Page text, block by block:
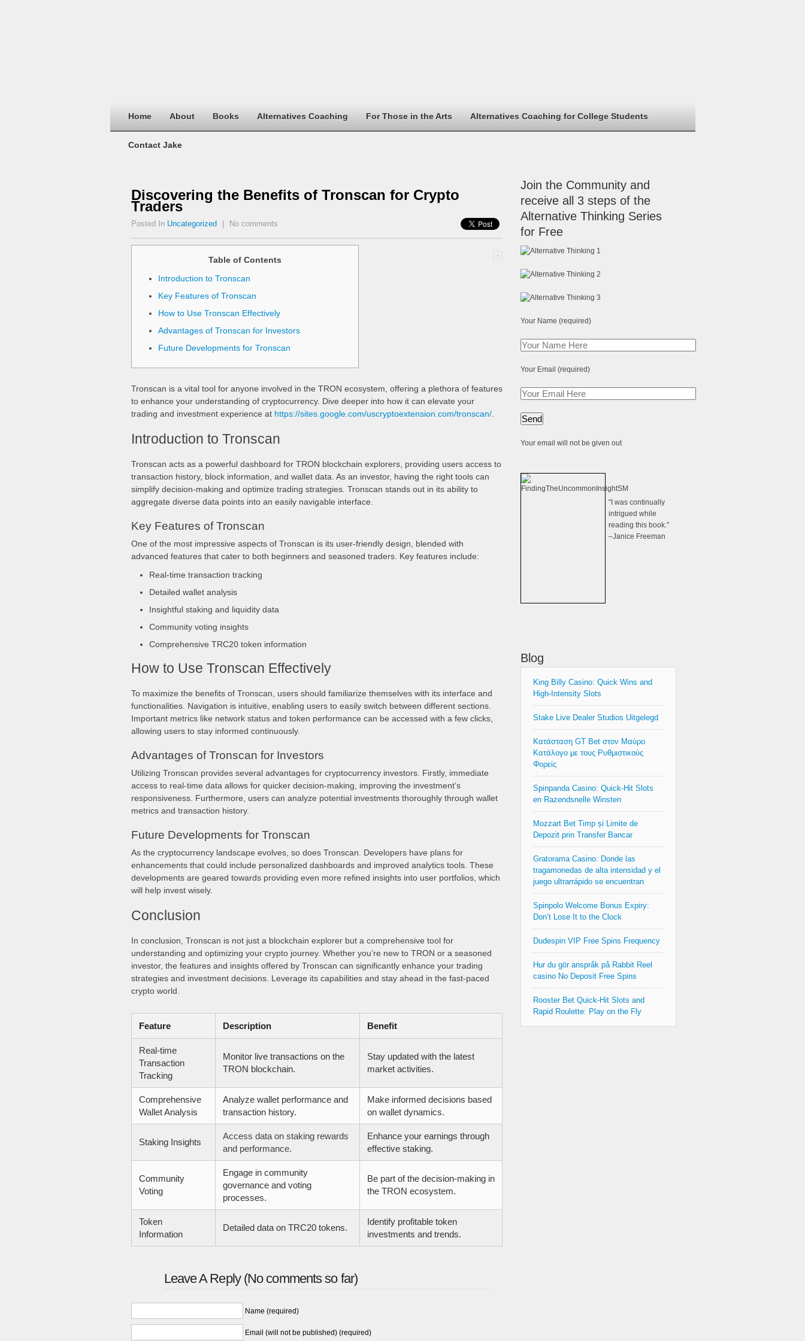
Home About Books Alternatives Coaching For Those in the Arts Alternatives Coaching for College Students
Contact Jake
Discovering the Benefits of Tronscan for Crypto
Traders
Posted In Uncategorized No comments
Table of Contents
Introduction to Tronscan
Key Features of Tronscan
How to Use Tronscan Effectively
Advantages of Tronscan for Investors
Future Developments for Tronscan
Tronscan is a vital tool for anyone involved in the TRON ecosystem, offering a plethora of features
to enhance your understanding of cryptocurrency. Dive deeper into how it can elevate your
trading and investment experience at https://sites.google.com/uscryptoextension.com/tronscan/.
Introduction to Tronscan
Tronscan acts as a powerful dashboard for TRON blockchain explorers, providing users access to
transaction history, block information, and wallet data. As an investor, having the right tools can
simplify decision-making and optimize trading strategies. Tronscan stands out in its ability to
aggregate diverse data points into an easily navigable interface.
Key Features of Tronscan
One of the most impressive aspects of Tronscan is its user-friendly design, blended with
advanced features that cater to both beginners and seasoned traders. Key features include:
Real-time transaction tracking
Detailed wallet analysis
Insightful staking and liquidity data
Community voting insights
Comprehensive TRC20 token information
How to Use Tronscan Effectively
To maximize the benefits of Tronscan, users should familiarize themselves with its interface and
functionalities. Navigation is intuitive, enabling users to easily switch between different sections.
Important metrics like network status and token performance can be accessed with a few clicks,
allowing users to stay informed continuously.
Advantages of Tronscan for Investors
Utilizing Tronscan provides several advantages for cryptocurrency investors. Firstly, immediate
access to real-time data allows for quicker decision-making, improving the investment’s
responsiveness. Furthermore, users can analyze potential investments thoroughly through wallet
metrics and transaction history.
Future Developments for Tronscan
As the cryptocurrency landscape evolves, so does Tronscan. Developers have plans for
enhancements that could include personalized dashboards and improved analytics tools. These
developments are geared towards providing even more refined insights into user portfolios, which
will help invest wisely.
Conclusion
In conclusion, Tronscan is not just a blockchain explorer but a comprehensive tool for
understanding and optimizing your crypto journey. Whether you’re new to TRON or a seasoned
investor, the features and insights offered by Tronscan can significantly enhance your trading
strategies and investment decisions. Leverage its capabilities and stay ahead in the fast-paced
crypto world.
Feature Description Benefit
Real-time
Transaction
Tracking
Monitor live transactions on the
TRON blockchain.
Stay updated with the latest
market activities.
Comprehensive
Wallet Analysis
Analyze wallet performance and
transaction history.
Make informed decisions based
on wallet dynamics.
Staking Insights
Access data on staking rewards
and performance.
Enhance your earnings through
effective staking.
Community
Voting
Engage in community
governance and voting
processes.
Be part of the decision-making in
the TRON ecosystem.
Token
Information
Detailed data on TRC20 tokens.
Identify profitable token
investments and trends.
Leave A Reply (No comments so far)
Name (required)
Email (will not be published) (required)
Join the Community and
receive all 3 steps of the
Alternative Thinking Series
for Free
Your Name (required)
Your Email (required)
Your email will not be given out
"I was continually
intrigued while
reading this book."
–Janice Freeman
Blog
King Billy Casino: Quick Wins and
High‑Intensity Slots
Stake Live Dealer Studios Uitgelegd
Κατάσταση GT Bet στον Μαύρο
Κατάλογο με τους Ρυθμιστικούς
Φορείς
Spinpanda Casino: Quick‑Hit Slots
en Razendsnelle Winsten
Mozzart Bet Timp și Limite de
Depozit prin Transfer Bancar
Gratorama Casino: Donde las
tragamonedas de alta intensidad y el
juego ultrarrápido se encuentran
Spinpolo Welcome Bonus Expiry:
Don’t Lose It to the Clock
Dudespin VIP Free Spins Frequency
Hur du gör anspråk på Rabbit Reel
casino No Deposit Free Spins
Rooster Bet Quick‑Hit Slots and
Rapid Roulette: Play on the Fly